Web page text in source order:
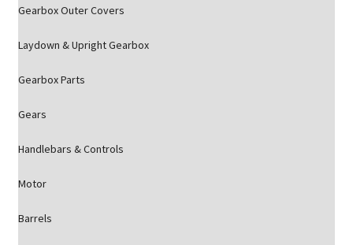
Gearbox Outer Covers
Laydown & Upright Gearbox
Gearbox Parts
Gears
Handlebars & Controls
Motor
Barrels